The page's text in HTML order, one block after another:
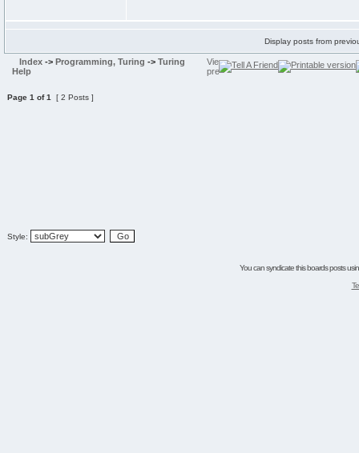
Display posts from
Index -> Programming, Turing -> Turing
Help
Page 1 of1 [ 2 Posts ]
Style:
You can syndicate this boards posts